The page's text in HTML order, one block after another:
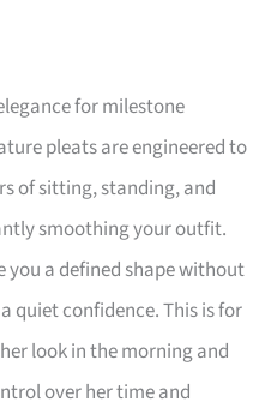
for milestone
pleats are engineered to
of sitting, standing, and
smoothing your outfit.
you a defined shape without
quiet confidence. This is for
look in the morning and
over her time and